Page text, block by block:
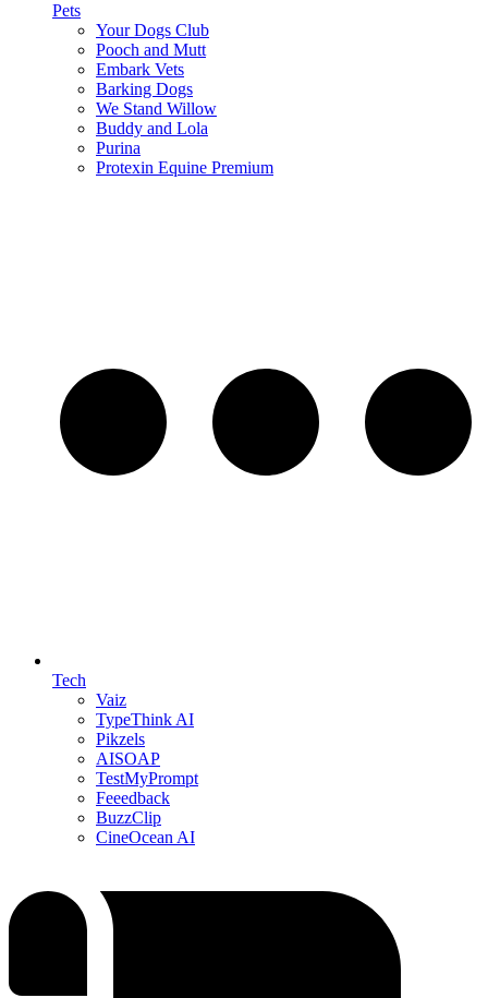
Pets
Your Dogs Club
Pooch and Mutt
Embark Vets
Barking Dogs
We Stand Willow
Buddy and Lola
Purina
Protexin Equine Premium
Tech
Vaiz
TypeThink AI
Pikzels
AISOAP
TestMyPrompt
Feeedback
BuzzClip
CineOcean AI